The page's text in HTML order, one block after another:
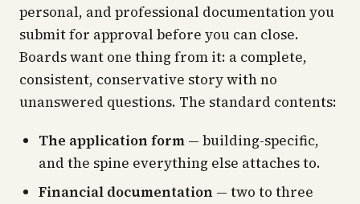
personal, and professional documentation you
submit for approval before you can close.
Boards want one thing from it: a complete,
consistent, conservative story with no
unanswered questions. The standard contents:
The application form — building-specific,
and the spine everything else attaches to.
Financial documentation — two to three